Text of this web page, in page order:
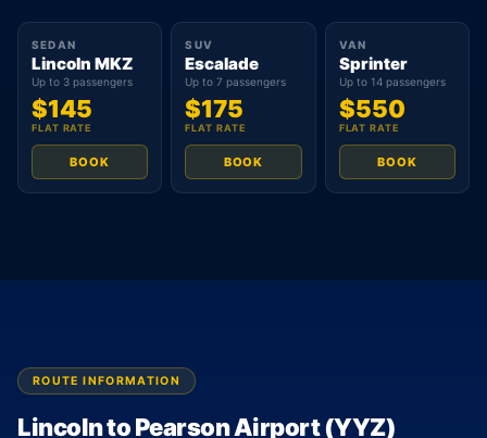
SEDAN
Lincoln MKZ
Up to 3 passengers
$145
FLAT RATE
BOOK
SUV
Escalade
Up to 7 passengers
$175
FLAT RATE
BOOK
VAN
Sprinter
Up to 14 passengers
$550
FLAT RATE
BOOK
ROUTE INFORMATION
Lincoln to Pearson Airport (YYZ)